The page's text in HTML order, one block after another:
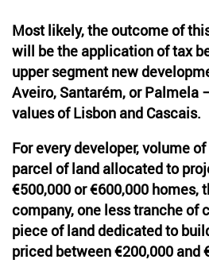
Most likely, the outcome of
will be the application of tax
upper segment new
Aveiro, Santarém, or Palmela
values of Lisbon and Cascais.
For every developer, volume
parcel of land allocated to
€500,000 or €600,000 homes,
company, one less tranche of
piece of land dedicated to
priced between €200,000 and